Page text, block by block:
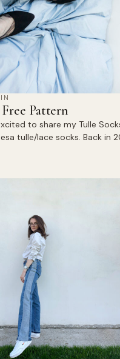
Pattern
to share my Tulle
tulle/lace socks. Back in